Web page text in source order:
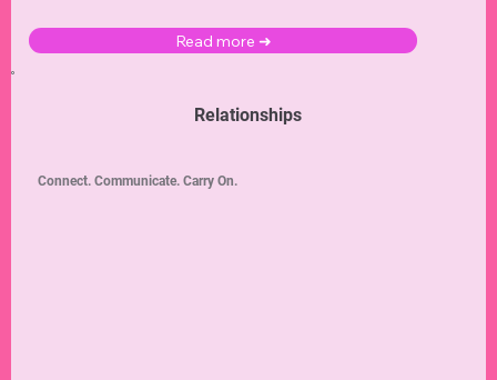
Read more ➜
Relationships
Connect. Communicate. Carry On.